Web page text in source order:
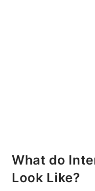
What do
Look Like?